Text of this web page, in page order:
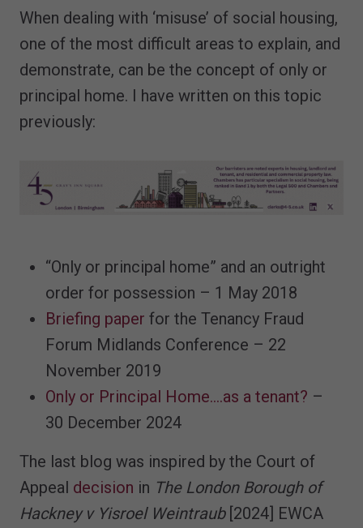
When dealing with ‘misuse’ of social housing,
one of the most difficult areas to explain, and
demonstrate, can be the concept of only or
principal home. I have written on this topic
previously:
“Only or principal home” and an outright
order for possession – 1 May 2018
Briefing paper for the Tenancy Fraud
Forum Midlands Conference – 22
November 2019
Only or Principal Home....as a tenant? –
30 December 2024
The last blog was inspired by the Court of
Appeal decision in The London Borough of
Hackney v Yisroel Weintraub[2024] EWCA